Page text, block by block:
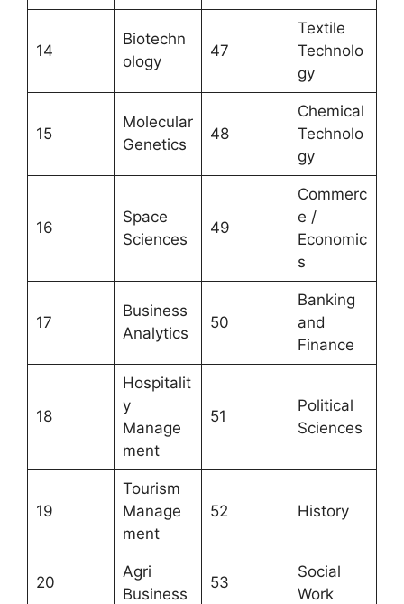
14
Biotechn
ology
47
Textile
Technolo
gy
15
Molecular
Genetics
48
Chemical
Technolo
gy
16
Space
Sciences
49
Commerc
e /
Economic
s
17
Business
Analytics
50
Banking
and
Finance
18
Hospitalit
y
Manage
ment
51
Political
Sciences
19
Tourism
Manage
ment
52 History
20
Agri
Business
53
Social
Work